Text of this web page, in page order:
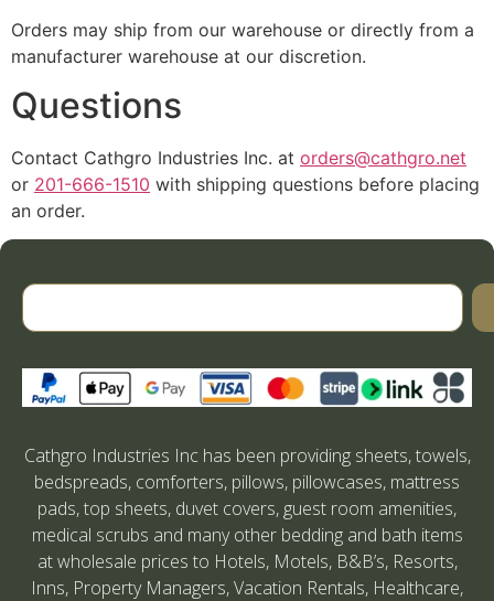
Orders may ship from our warehouse or directly from a
manufacturer warehouse at our discretion.
Questions
Contact Cathgro Industries Inc. at orders@cathgro.net
or 201-666-1510 with shipping questions before placing
an order.
Cathgro Industries Inc has been providing sheets, towels,
bedspreads, comforters, pillows, pillowcases, mattress
pads, top sheets, duvet covers, guest room amenities,
medical scrubs and many other bedding and bath items
at wholesale prices to Hotels, Motels, B&B’s, Resorts,
Inns, Property Managers, Vacation Rentals, Healthcare,